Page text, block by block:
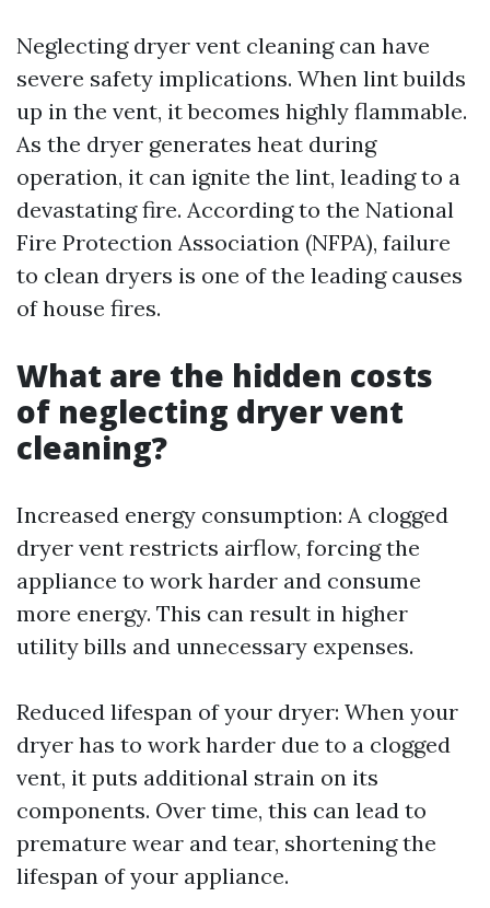
Neglecting dryer vent cleaning can have
severe safety implications. When lint builds
up in the vent, it becomes highly flammable.
As the dryer generates heat during
operation, it can ignite the lint, leading to a
devastating fire. According to the National
Fire Protection Association (NFPA), failure
to clean dryers is one of the leading causes
of house fires.
What are the hidden costs
of neglecting dryer vent
cleaning?
Increased energy consumption: A clogged
dryer vent restricts airflow, forcing the
appliance to work harder and consume
more energy. This can result in higher
utility bills and unnecessary expenses.
Reduced lifespan of your dryer: When your
dryer has to work harder due to a clogged
vent, it puts additional strain on its
components. Over time, this can lead to
premature wear and tear, shortening the
lifespan of your appliance.